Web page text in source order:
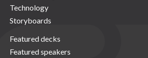
Technology
Storyboards
Featured decks
Featured speakers